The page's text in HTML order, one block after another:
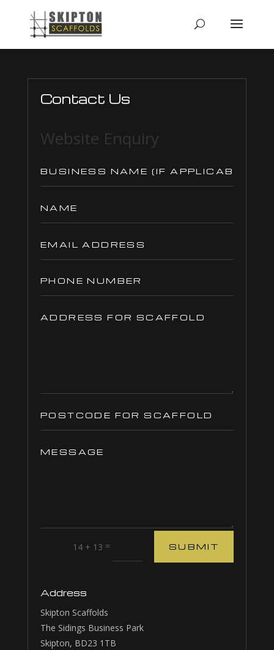
Contact Us
Website Enquiry
14 + 13 = SUBMIT
Address
Skipton Scaffolds
The Sidings Business Park
Skipton, BD23 1TB